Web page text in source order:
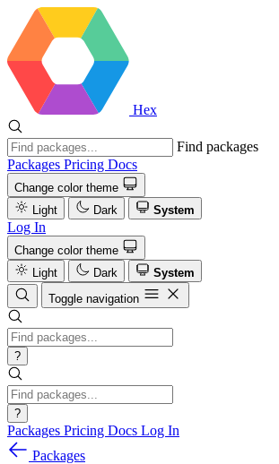
Hex
Find packages
Packages Pricing Docs
Change color theme
Light
Dark System
Log In
Change color theme
Light
Dark
System
Toggle navigation
?
?
Packages Pricing Docs Log In
Packages